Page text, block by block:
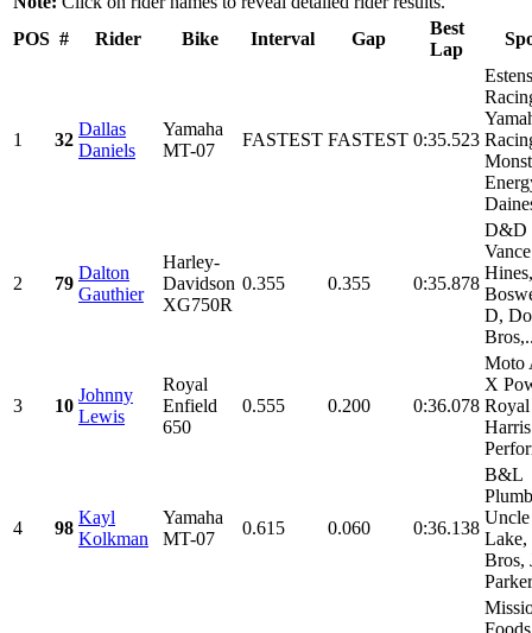
POS # Rider Bike Interval Gap
Best
Lap
1 32
Dallas
Daniels
Yamaha
MT-07
FASTEST FASTEST 0:35.523
2 79
Dalton
Gauthier
Harley-
Davidson
XG750R
0.355 0.355 0:35.878
D&D
Hines,
D,
3 10
Johnny
Lewis
Royal
Enfield
650
0.555 0.200 0:36.078
Moto
X
Harris
4 98
Kayl
Kolkman
Yamaha
MT-07
0.615 0.060 0:36.138
B&L
Lake,
Bros,